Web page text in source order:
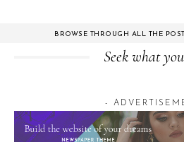
BROWSE THROUGH ALL THE
Seek what
-